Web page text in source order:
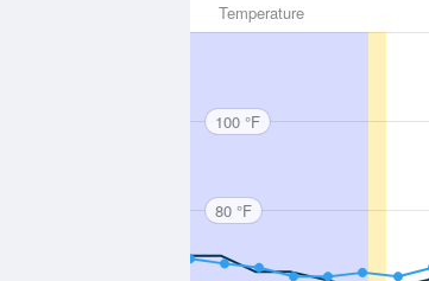
Temperature
100 °F
80 °F